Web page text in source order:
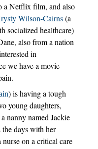
a Netflix film, and also
Wilson-Cairns(a
socialized healthcare)
also from a nation
in
we have a movie
) is having a tough
young daughters,
nanny named Jackie
days with her
on a critical care